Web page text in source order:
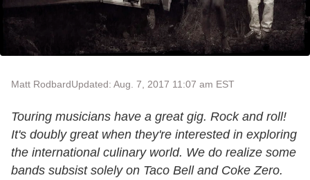
Matt RodbardUpdated: Aug. 7, 2017 11:07 am EST
Touring musicians have a great gig. Rock and roll!
It's doubly great when they're interested in exploring
the international culinary world. We do realize some
bands subsist solely on Taco Bell and Coke Zero.